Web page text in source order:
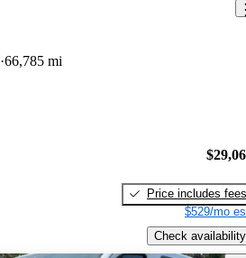
66,785 mi
Price includes fees
$529/mo
Check availability